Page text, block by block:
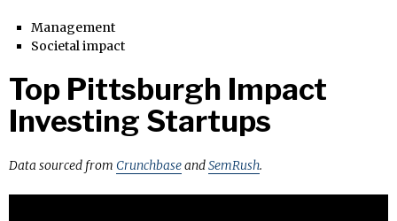
Management
Societal impact
Top Pittsburgh Impact
Investing Startups
Data sourced from CrunchbaseandSemRush.